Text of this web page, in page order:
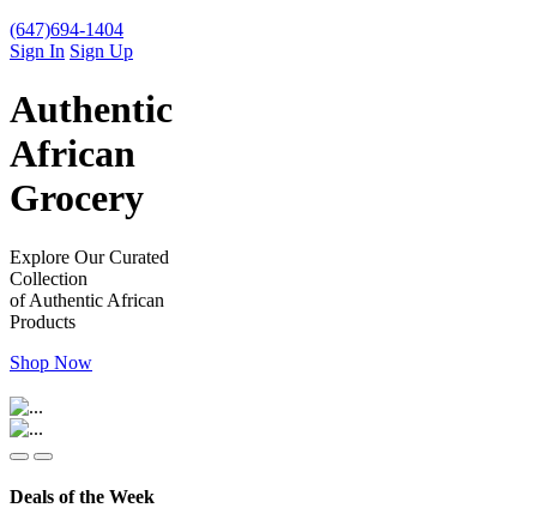
(647)694-1404
Sign In Sign Up
Authentic
African
Grocery
Explore Our Curated
Collection
of Authentic African
Products
Shop Now
Deals of the Week